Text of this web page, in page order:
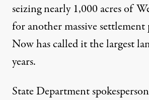
seizing nearly 1,000 acres of
for another massive settlement
Now has called it the largest
years.
State Department